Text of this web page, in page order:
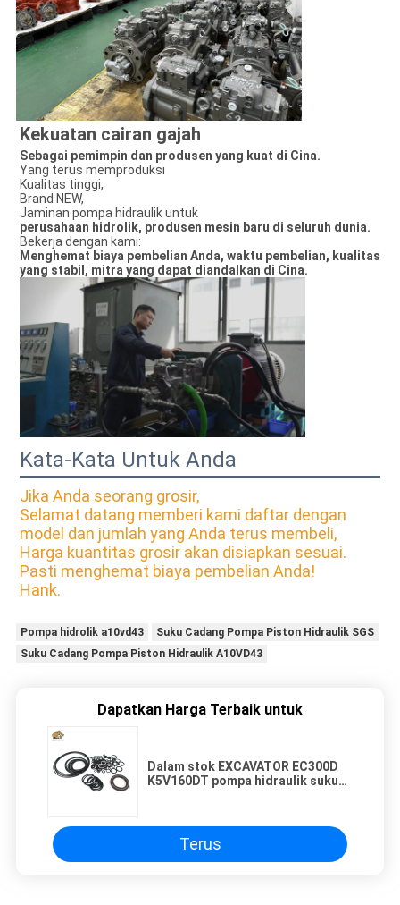
Kekuatan cairan gajah
Sebagai pemimpin dan produsen yang kuat di Cina.
Yang terus memproduksi
Kualitas tinggi,
Brand NEW,
Jaminan pompa hidraulik untuk
perusahaan hidrolik, produsen mesin baru di seluruh dunia.
Bekerja dengan kami:
Menghemat biaya pembelian Anda, waktu pembelian, kualitas
yang stabil, mitra yang dapat diandalkan di Cina.
Kata-Kata Untuk Anda
Jika Anda seorang grosir,
Selamat datang memberi kami daftar dengan
model dan jumlah yang Anda terus membeli,
Harga kuantitas grosir akan disiapkan sesuai.
Pasti menghemat biaya pembelian Anda!
Hank.
Pompa hidrolik a10vd43
Suku Cadang Pompa Piston Hidraulik SGS
Suku Cadang Pompa Piston Hidraulik A10VD43
Dapatkan Harga Terbaik untuk
Dalam stok EXCAVATOR EC300D
K5V160DT pompa hidraulik suku
Terus